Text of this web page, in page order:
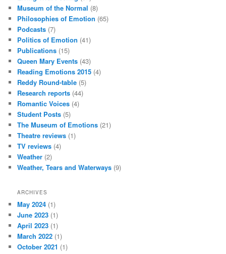
Museum of the Normal (8)
Philosophies of Emotion (65)
Podcasts (7)
Politics of Emotion (41)
Publications (15)
Queen Mary Events (43)
Reading Emotions 2015 (4)
Reddy Round-table (5)
Research reports (44)
Romantic Voices (4)
Student Posts (5)
The Museum of Emotions (21)
Theatre reviews (1)
TV reviews (4)
Weather (2)
Weather, Tears and Waterways (9)
ARCHIVES
May 2024 (1)
June 2023 (1)
April 2023 (1)
March 2022 (1)
October 2021 (1)